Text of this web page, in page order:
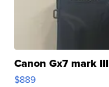
Canon Gx7 mark III
$889